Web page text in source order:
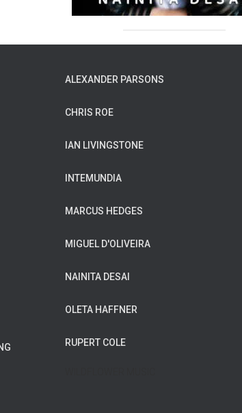
ALEXANDER PARSONS
CHRIS ROE
IAN LIVINGSTONE
INTEMUNDIA
MARCUS HEDGES
MIGUEL D'OLIVEIRA
NAINITA DESAI
OLETA HAFFNER
RUPERT COLE